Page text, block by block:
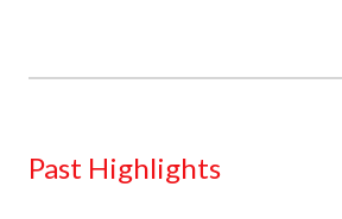
Past Highlights